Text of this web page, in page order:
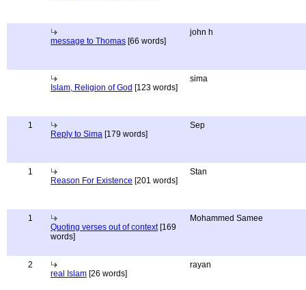
message to Thomas [66 words]
john h
Islam, Religion of God [123 words]
sima
1
Reply to Sima [179 words]
Sep
1
Reason For Existence [201 words]
Stan
1
Quoting verses out of context[169
words]
Mohammed Samee
2
real Islam [26 words]
rayan